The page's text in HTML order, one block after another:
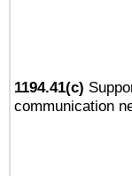
1194.41(c)
communication